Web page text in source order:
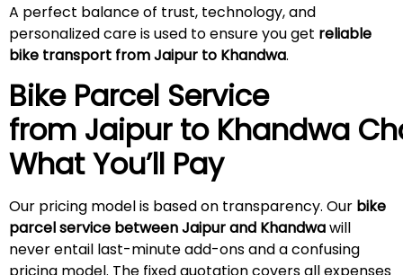
A perfect balance of trust, technology, and
personalized care is used to ensure you get reliable
bike transport from Jaipur to Khandwa.
Bike Parcel Service
from Jaipur to Khandwa
What You’ll Pay
Our pricing model is based on transparency. Our bike
parcel service between Jaipur and Khandwawill
never entail last-minute add-ons and a confusing
pricing model. The fixed quotation covers all expenses